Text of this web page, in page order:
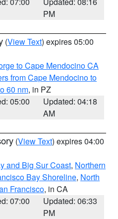
PM
(View Text) expires 05:00
to Cape Mendocino CA
from Cape Mendocino to
60 nm, in PZ
05:00
Updated: 04:18
AM
(View Text) expires 04:00
and Big Sur Coast, Northern
Bay Shoreline, North
Francisco, in CA
07:00
Updated: 06:33
PM